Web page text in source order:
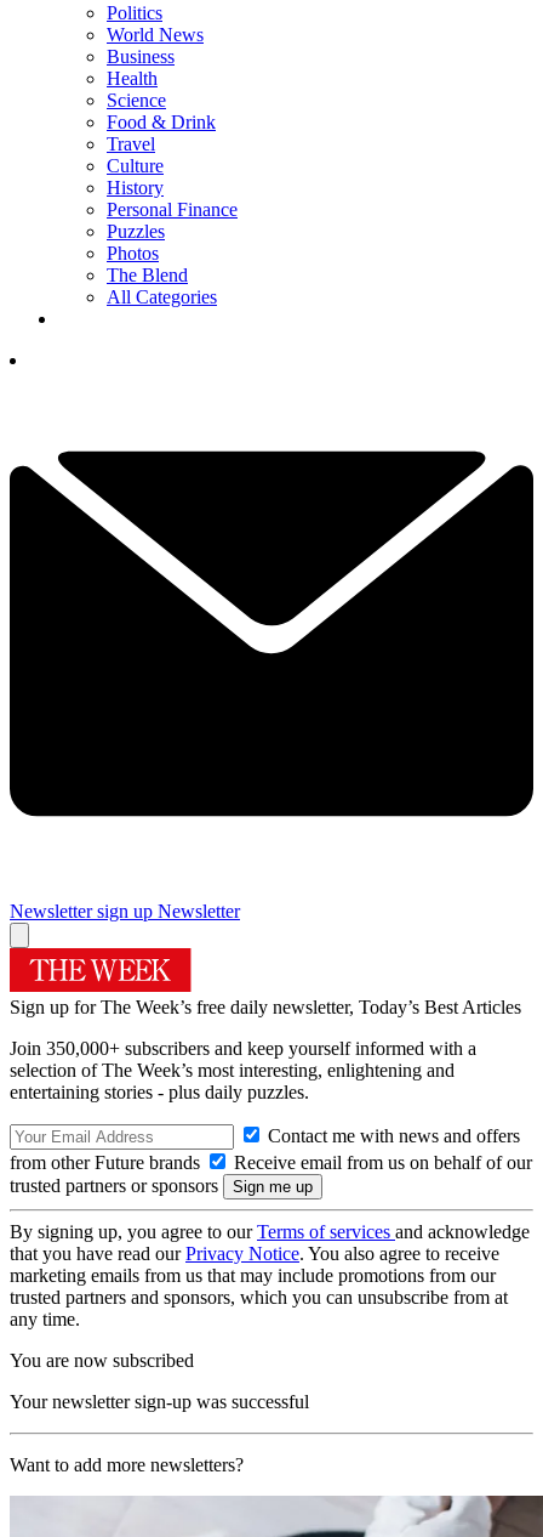
Politics
World News
Business
Health
Science
Food & Drink
Travel
Culture
History
Personal Finance
Puzzles
Photos
The Blend
All Categories
Newsletter sign up Newsletter
Sign up for The Week’s free daily newsletter, Today’s Best Articles
Join 350,000+ subscribers and keep yourself informed with a
selection of The Week’s most interesting, enlightening and
entertaining stories - plus daily puzzles.
Contact me with news and offers
from other Future brands
Receive email from us on behalf of our
trusted partners or sponsors
By signing up, you agree to ourTerms of services and acknowledge
that you have read ourPrivacy Notice. You also agree to receive
marketing emails from us that may include promotions from our
trusted partners and sponsors, which you can unsubscribe from at
any time.
You are now subscribed
Your newsletter sign-up was successful
Want to add more newsletters?